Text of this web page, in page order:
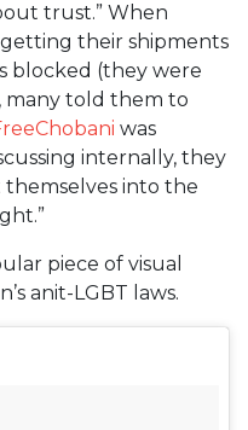
trust.” When
their shipments
blocked (they were
many told them to
was
internally, they
into the
piece of visual
anit-LGBT laws.